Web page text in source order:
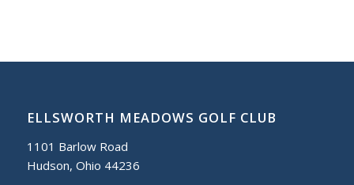
ELLSWORTH MEADOWS GOLF CLUB
1101 Barlow Road
Hudson, Ohio 44236